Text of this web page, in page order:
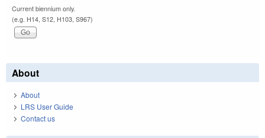
Current biennium only.
(e.g. H14, S12, H103, S967)
About
About
LRS User Guide
Contact us